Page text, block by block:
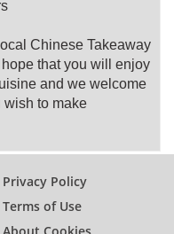
Chinese Takeaway
that you will enjoy
and we welcome
wish to make
Privacy Policy
Terms of Use